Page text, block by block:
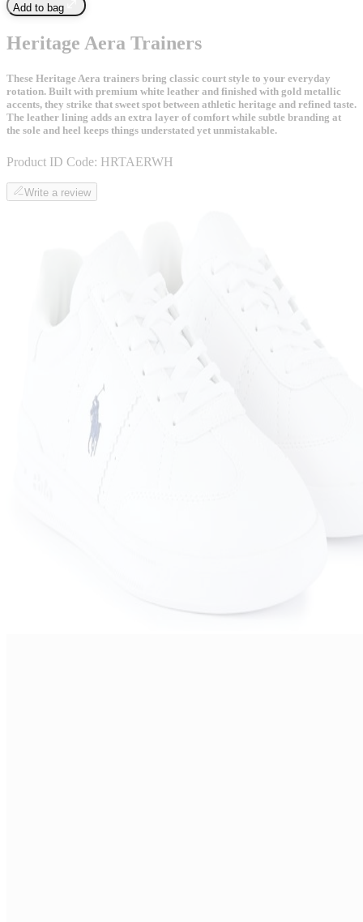
Add to bag
Heritage Aera Trainers
These Heritage Aera trainers bring classic court style to your everyday
rotation. Built with premium white leather and finished with gold metallic
accents, they strike that sweet spot between athletic heritage and refined taste.
The leather lining adds an extra layer of comfort while subtle branding at
the sole and heel keeps things understated yet unmistakable.
Product ID Code: HRTAERWH
Write a review